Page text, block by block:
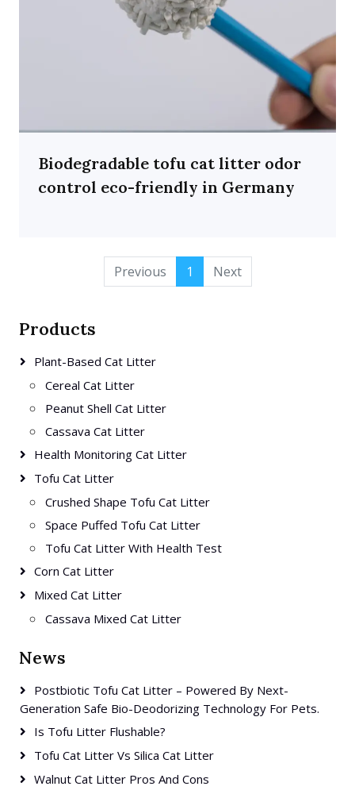
Biodegradable tofu cat litter odor
control eco-friendly in Germany
Previous 1 Next
Products
Plant-Based Cat Litter
Cereal Cat Litter
Peanut Shell Cat Litter
Cassava Cat Litter
Health Monitoring Cat Litter
Tofu Cat Litter
Crushed Shape Tofu Cat Litter
Space Puffed Tofu Cat Litter
Tofu Cat Litter With Health Test
Corn Cat Litter
Mixed Cat Litter
Cassava Mixed Cat Litter
News
Postbiotic Tofu Cat Litter – Powered By Next-
Generation Safe Bio-Deodorizing Technology For Pets.
Is Tofu Litter Flushable?
Tofu Cat Litter Vs Silica Cat Litter
Walnut Cat Litter Pros And Cons